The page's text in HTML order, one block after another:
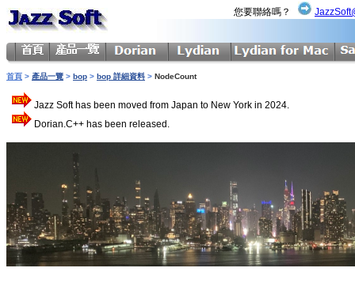
您要聯絡嗎？
首頁 > 產品一覽 > bop > bop 詳細資料 > NodeCount
Jazz Soft has been moved from Japan to New York in 2024.
Dorian.C++ has been released.